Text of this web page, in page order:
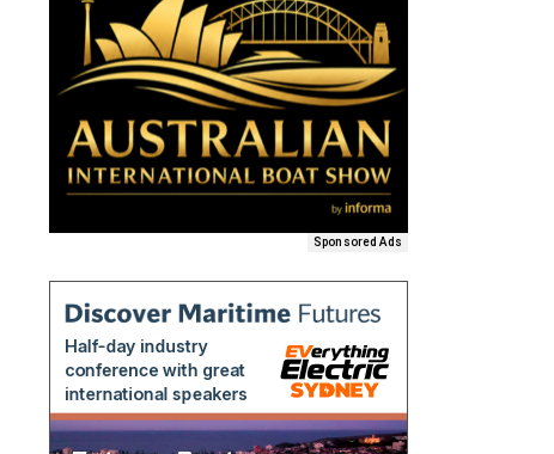
Sponsored Ads